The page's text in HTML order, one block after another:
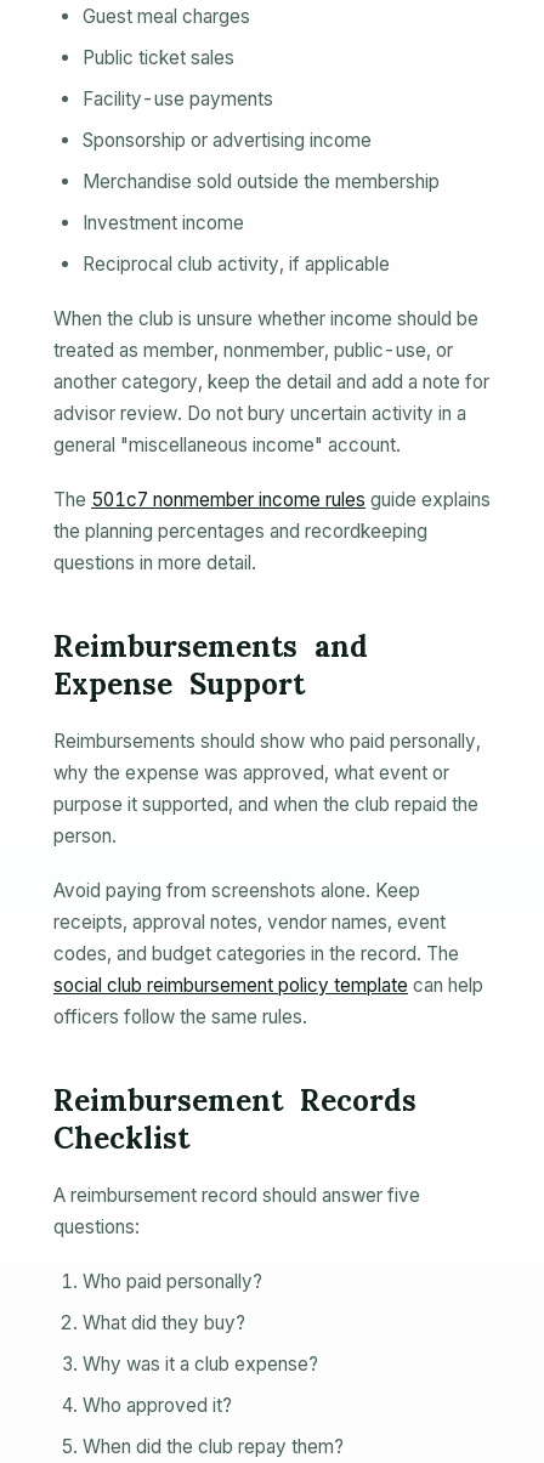
Guest meal charges
Public ticket sales
Facility-use payments
Sponsorship or advertising income
Merchandise sold outside the membership
Investment income
Reciprocal club activity, if applicable
When the club is unsure whether income should be
treated as member, nonmember, public-use, or
another category, keep the detail and add a note for
advisor review. Do not bury uncertain activity in a
general "miscellaneous income" account.
The 501c7 nonmember income rules guide explains
the planning percentages and recordkeeping
questions in more detail.
Reimbursements and
Expense Support
Reimbursements should show who paid personally,
why the expense was approved, what event or
purpose it supported, and when the club repaid the
person.
Avoid paying from screenshots alone. Keep
receipts, approval notes, vendor names, event
codes, and budget categories in the record. The
social club reimbursement policy template can help
officers follow the same rules.
Reimbursement Records
Checklist
A reimbursement record should answer five
questions:
Who paid personally?
What did they buy?
Why was it a club expense?
Who approved it?
When did the club repay them?